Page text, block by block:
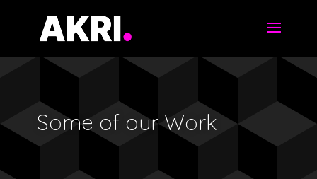
Some of our Work